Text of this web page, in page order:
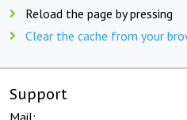
Reload the page by pressing
Clear the cache from your
Support
Mail: